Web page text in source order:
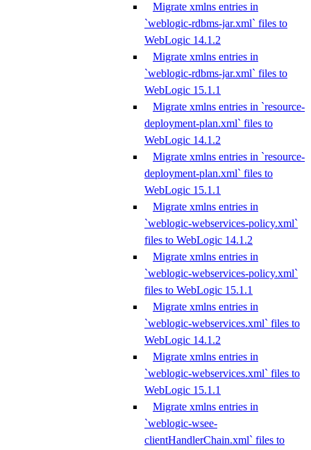
Migrate xmlns entries in
`weblogic-rdbms-jar.xml` files to
WebLogic 14.1.2
Migrate xmlns entries in
`weblogic-rdbms-jar.xml` files to
WebLogic 15.1.1
Migrate xmlns entries in `resource-
deployment-plan.xml` files to
WebLogic 14.1.2
Migrate xmlns entries in `resource-
deployment-plan.xml` files to
WebLogic 15.1.1
Migrate xmlns entries in
`weblogic-webservices-policy.xml`
files to WebLogic 14.1.2
Migrate xmlns entries in
`weblogic-webservices-policy.xml`
files to WebLogic 15.1.1
Migrate xmlns entries in
`weblogic-webservices.xml` files to
WebLogic 14.1.2
Migrate xmlns entries in
`weblogic-webservices.xml` files to
WebLogic 15.1.1
Migrate xmlns entries in
`weblogic-wsee-
clientHandlerChain.xml` files to